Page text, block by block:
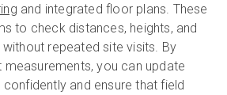
and integrated floor plans. These
to check distances, heights, and
repeated site visits. By
you can update
and ensure that field